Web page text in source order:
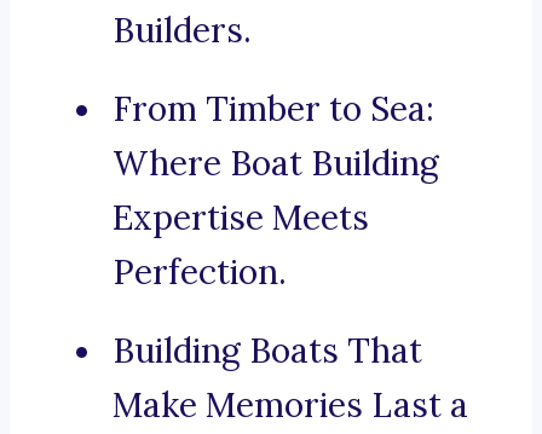
Builders.
From Timber to Sea:
Where Boat Building
Expertise Meets
Perfection.
Building Boats That
Make Memories Last a